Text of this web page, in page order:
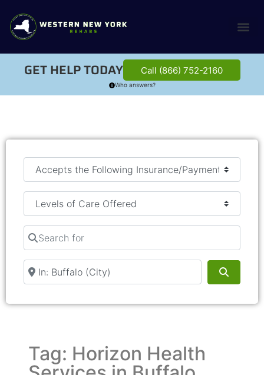
GET HELP TODAY Call (866) 752-2160
Who answers?
Search for
Near
Tag: Horizon Health